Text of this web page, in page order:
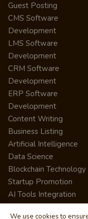
Guest Posting
CMS Software
Development
LMS Software
Development
CRM Software
Development
ERP Software
Development
Content Writing
Business Listing
Artificial Intelligence
Data Science
Blockchain Technology
Startup Promotion
AI Tools Integration
We use cookies to